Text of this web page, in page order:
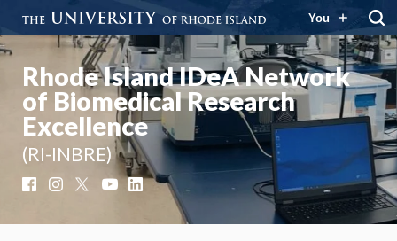
You
Rhode Island IDeA Network
of Biomedical Research
Excellence
(RI-INBRE)
FacebookInstagram YouTubeLinkedIn